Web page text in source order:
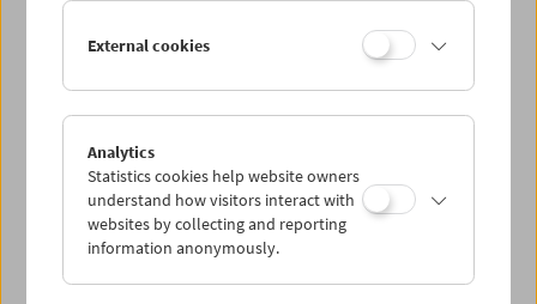
External cookies
Analytics
Statistics cookies help website owners
understand how visitors interact with
websites by collecting and reporting
information anonymously.